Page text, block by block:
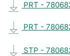
PRT -
PRT -
STP -